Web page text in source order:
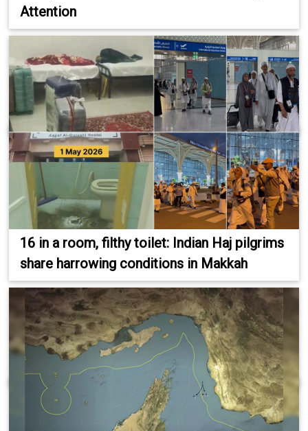
Attention
16 in a room, filthy toilet: Indian Haj pilgrims
share harrowing conditions in Makkah